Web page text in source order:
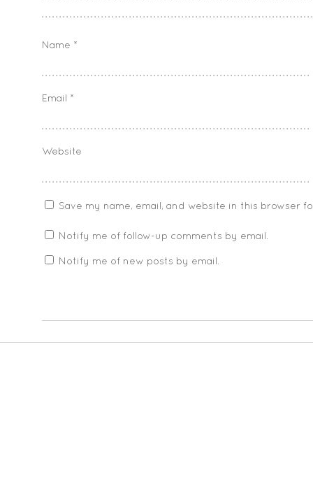
Name *
Email *
Website
Save my name, email, and website in this browser
Notify me of follow-up comments by email.
Notify me of new posts by email.